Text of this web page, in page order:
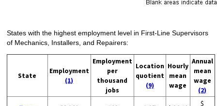
States with the highest employment level in First-Line Supervisors
of Mechanics, Installers, and Repairers:
State
Employment
(1)
Employment
per
thousand
jobs
Location
quotient
(9)
Hourly
mean
wage
Annual
mean
wage
(2)
$